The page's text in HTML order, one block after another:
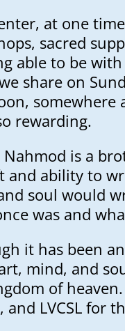
at one
sacred
able to be
share on
somewhere
rewarding.
Nahmod is a
and ability to
soul would
was and
it has been
mind, and
of
and LVCSL for